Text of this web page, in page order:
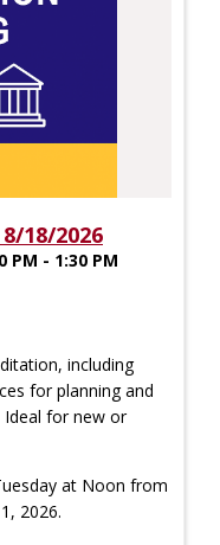
18/2026
PM - 1:30 PM
including
for planning and
Ideal for new or
at Noon from
2026.